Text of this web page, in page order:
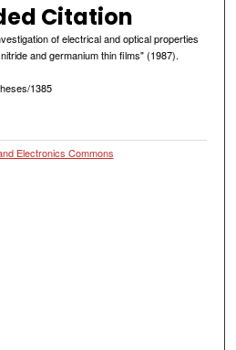
Citation
of electrical and optical properties
and germanium thin films" (1987).
1385
Electronics Commons